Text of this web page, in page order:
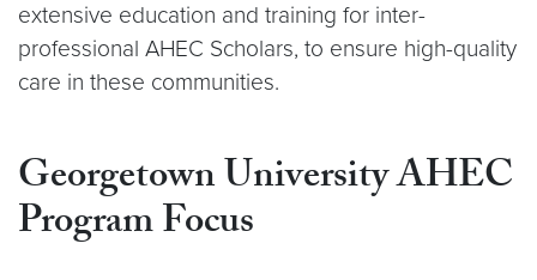
extensive education and training for inter-
professional AHEC Scholars, to ensure high-quality
care in these communities.
Georgetown University AHEC
Program Focus